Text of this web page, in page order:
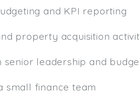
and KPI reporting
property acquisition
senior leadership and
small finance team